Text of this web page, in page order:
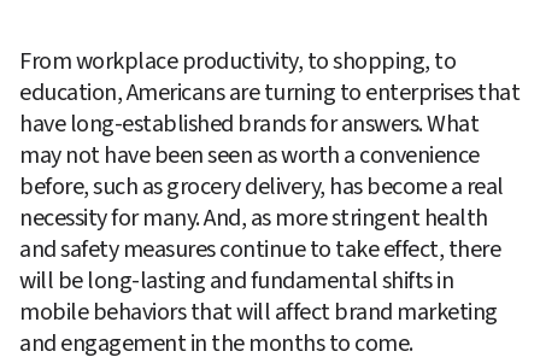
From workplace productivity, to shopping, to
education, Americans are turning to enterprises that
have long-established brands for answers. What
may not have been seen as worth a convenience
before, such as grocery delivery, has become a real
necessity for many. And, as more stringent health
and safety measures continue to take effect, there
will be long-lasting and fundamental shifts in
mobile behaviors that will affect brand marketing
and engagement in the months to come.